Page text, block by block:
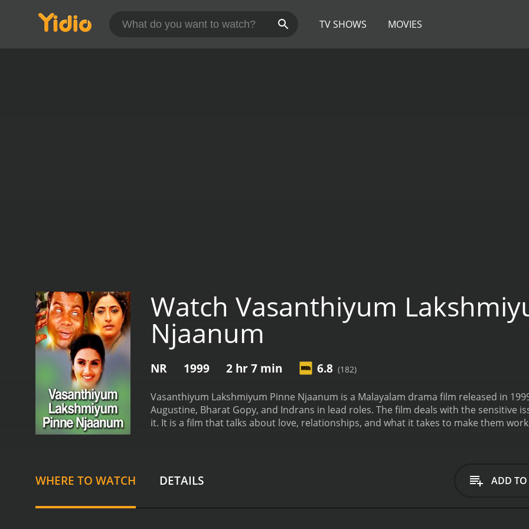
TV SHOWS MOVIES
Watch Vasanthiyum
Njaanum
NR 1999 2 hr 7 min 6.8 (182)
Vasanthiyum Lakshmiyum Pinne Njaanum is a Malayalam drama film released in
Augustine, Bharat Gopy, and Indrans in lead roles. The film deals with the sensitive
it. It is a film that talks about love, relationships, and what it takes to make them
of inter-caste marriage. He tells Vasanthi that love is not enough to sustain a
important.Lakshmi's family is going through a rough patch, with her father passing
WHERE TO WATCH DETAILS ADD